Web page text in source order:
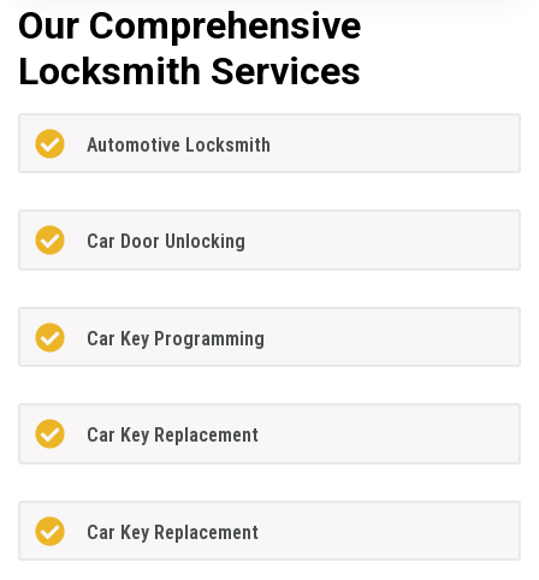
Our Comprehensive
Locksmith Services
Automotive Locksmith
Car Door Unlocking
Car Key Programming
Car Key Replacement
Car Key Replacement